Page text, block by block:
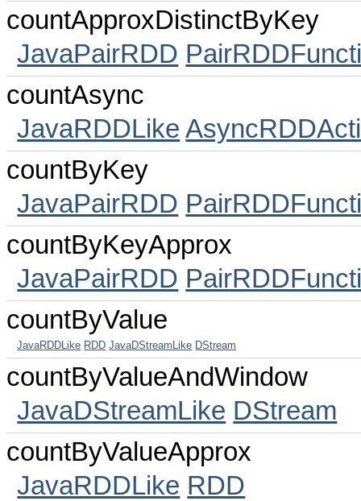
countApproxDistinctByKey
JavaPairRDD
countAsync
JavaRDDLike
countByKey
JavaPairRDD
countByKeyApprox
JavaPairRDD
countByValue
JavaRDDLike RDD JavaDStreamLike DStream
countByValueAndWindow
JavaDStreamLike DStream
countByValueApprox
JavaRDDLike RDD